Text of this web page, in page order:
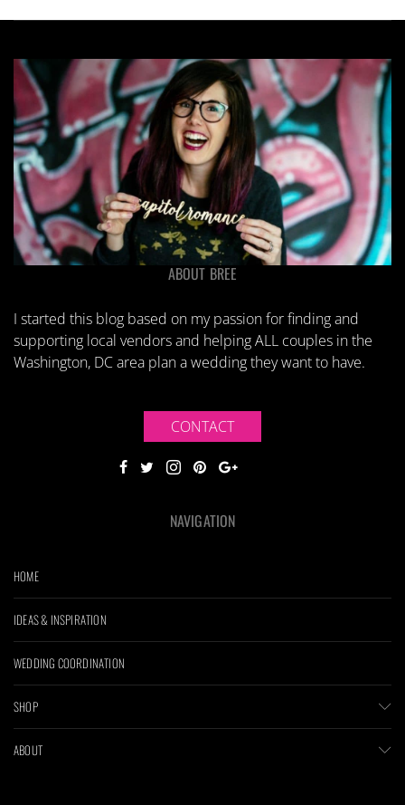
ABOUT BREE
I started this blog based on my passion for finding and
supporting local vendors and helping ALL couples in the
Washington, DC area plan a wedding they want to have.
CONTACT
NAVIGATION
HOME
IDEAS & INSPIRATION
WEDDING COORDINATION
SHOP
ABOUT